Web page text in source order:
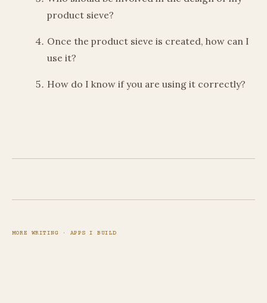
product sieve?
Once the product sieve is created, how can I
use it?
How do I know if you are using it correctly?
MORE WRITING · APPS I BUILD